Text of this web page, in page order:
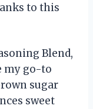
to this
Blend,
my go-to
sugar
sweet